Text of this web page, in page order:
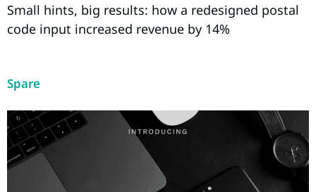
Small hints, big results: how a redesigned postal
code input increased revenue by 14%
Spare